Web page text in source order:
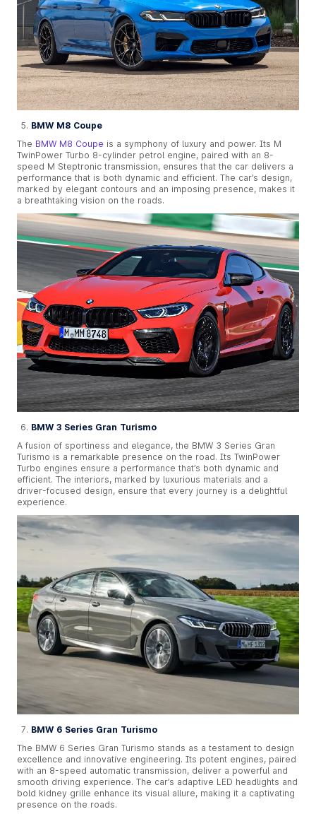
BMW M8 Coupe
The BMW M8 Coupe is a symphony of luxury and power. Its M
TwinPower Turbo 8-cylinder petrol engine, paired with an 8-
speed M Steptronic transmission, ensures that the car delivers a
performance that is both dynamic and efficient. The car’s design,
marked by elegant contours and an imposing presence, makes it
a breathtaking vision on the roads.
BMW 3 Series Gran Turismo
A fusion of sportiness and elegance, the BMW 3 Series Gran
Turismo is a remarkable presence on the road. Its TwinPower
Turbo engines ensure a performance that’s both dynamic and
efficient. The interiors, marked by luxurious materials and a
driver-focused design, ensure that every journey is a delightful
experience.
BMW 6 Series Gran Turismo
The BMW 6 Series Gran Turismo stands as a testament to design
excellence and innovative engineering. Its potent engines, paired
with an 8-speed automatic transmission, deliver a powerful and
smooth driving experience. The car’s adaptive LED headlights and
bold kidney grille enhance its visual allure, making it a captivating
presence on the roads.